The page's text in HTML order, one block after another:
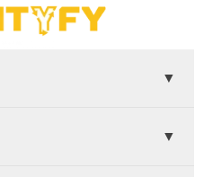
▼
▼